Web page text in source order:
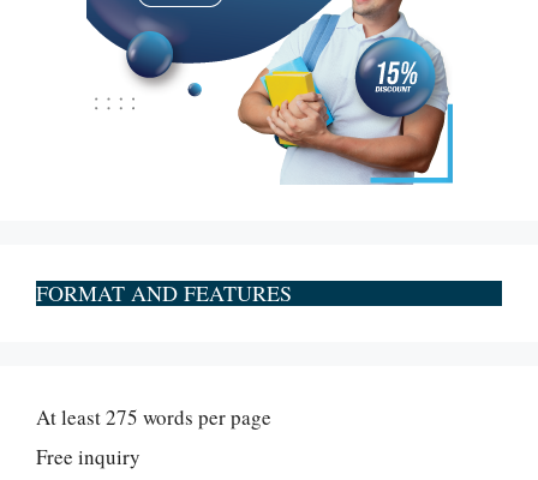
FORMAT AND FEATURES
At least 275 words per page
Free inquiry